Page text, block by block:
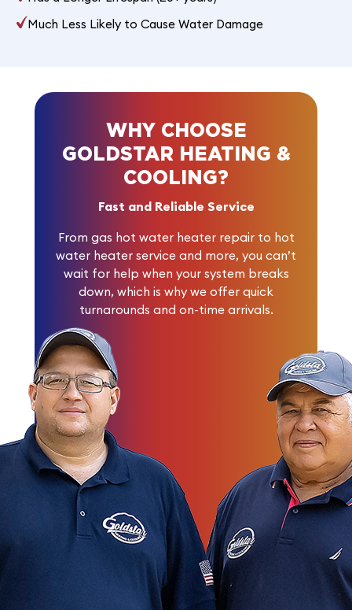
Much Less Likely to Cause Water Damage
WHY CHOOSE
GOLDSTAR HEATING &
COOLING?
Fast and Reliable Service
From gas hot water heater repair to hot
water heater service and more, you can’t
wait for help when your system breaks
down, which is why we offer quick
turnarounds and on-time arrivals.